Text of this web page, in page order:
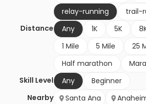
relay-running
trail-
Distance
Any 1K 5K
1 Mile
5 Mile
25
Half marathon
Skill Level
Any
Beginner
Nearby
Santa Ana